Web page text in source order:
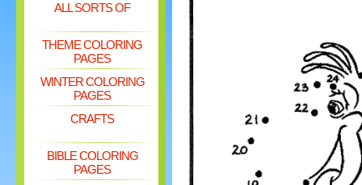
ALL SORTS OF
THEME COLORING
PAGES
WINTER COLORING
PAGES
CRAFTS
BIBLE COLORING
PAGES